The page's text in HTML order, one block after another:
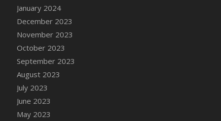
DFS Candle Taper (Lilac)
DFS Candle Taper (Mint)
DFS Candle Taper (Peach)
DFS Candle Taper (Sky Blue)
DFS Candle Taper (White)
DFS Candle Taper (Yellow)
DFS Candles with Ostrich Feather
DFS Candy - Box of Chocolates
DFS Candy - Wiggly Worms (eBento June
January 2024
December 2023
November 2023
October 2023
September 2023
August 2023
July 2023
June 2023
May 2023